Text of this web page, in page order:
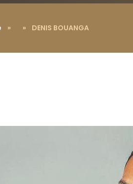
» » DENIS BOUANGA